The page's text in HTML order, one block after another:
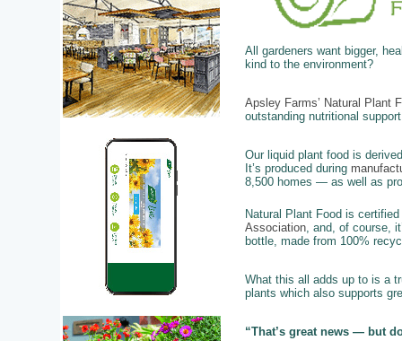
All gardeners want bigger,
kind to the environment?
Apsley Farms’ Natural Plant
outstanding nutritional
Our liquid plant food is
It’s produced during
8,500 homes — as well as
Natural Plant Food is
Association, and, of course,
bottle, made from 100%
What this all adds up to is a
plants which also supports
“That’s great news — but